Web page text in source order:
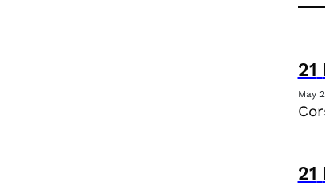
21
May
21